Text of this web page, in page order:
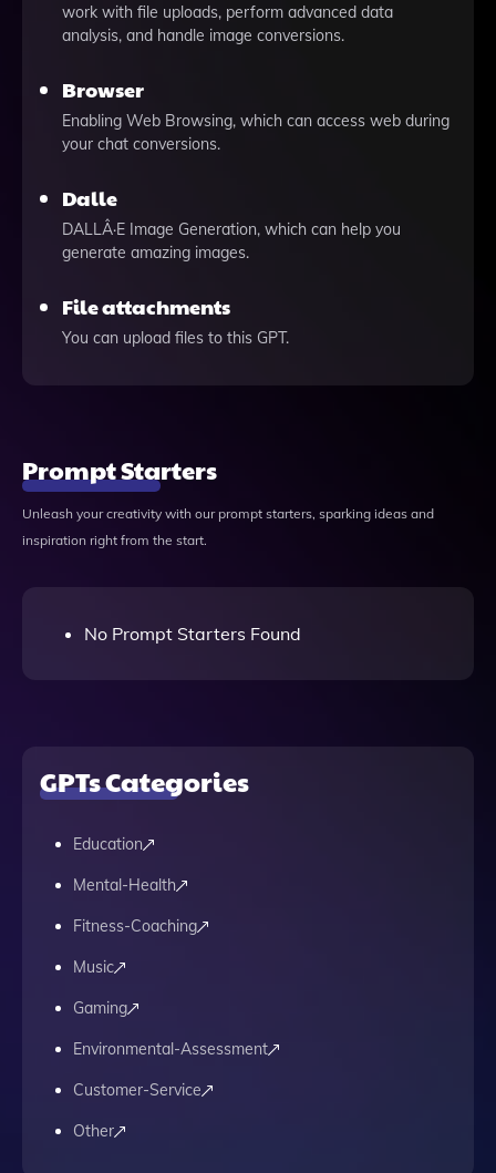
work with file uploads, perform advanced data
analysis, and handle image conversions.
Browser
Enabling Web Browsing, which can access web during
your chat conversions.
Dalle
DALLÂ·E Image Generation, which can help you
generate amazing images.
File attachments
You can upload files to this GPT.
Prompt Starters
Unleash your creativity with our prompt starters, sparking ideas and
inspiration right from the start.
No Prompt Starters Found
GPTs Categories
Education
Mental-Health
Fitness-Coaching
Music
Gaming
Environmental-Assessment
Customer-Service
Other